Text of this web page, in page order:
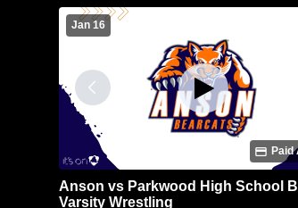
Jan 16
Paid
Anson vs Parkwood High School
Varsity Wrestling